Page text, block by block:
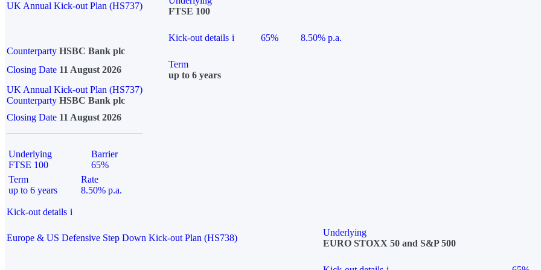
UK Annual Kick-out Plan (HS737)
FTSE 100
Kick-out details i 65%
8.50% p.a.
Counterparty HSBC Bank plc
Closing Date 11 August 2026
Term
up to 6 years
UK Annual Kick-out Plan (HS737)
Counterparty HSBC Bank plc
Closing Date 11 August 2026
Underlying
FTSE 100
Barrier
65%
Term
up to 6 years
Rate
8.50% p.a.
Kick-out details i
Europe & US Defensive Step Down Kick-out Plan (HS738)
Underlying
EURO STOXX 50 and S&P 500